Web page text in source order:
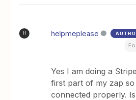
H helpmeplease
Yes I am doing a
first part of my zap so
connected properly. Is